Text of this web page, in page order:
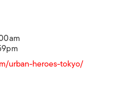
urban-heroes-tokyo/